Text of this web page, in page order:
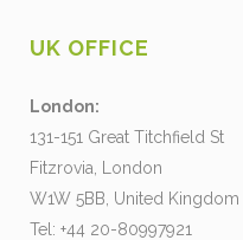
UK OFFICE
London:
131-151 Great Titchfield St
Fitzrovia, London
W1W 5BB, United Kingdom
Tel: +44 20-80997921